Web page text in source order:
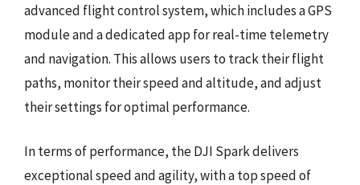
advanced flight control system, which includes a GPS
module and a dedicated app for real-time telemetry
and navigation. This allows users to track their flight
paths, monitor their speed and altitude, and adjust
their settings for optimal performance.
In terms of performance, the DJI Spark delivers
exceptional speed and agility, with a top speed of